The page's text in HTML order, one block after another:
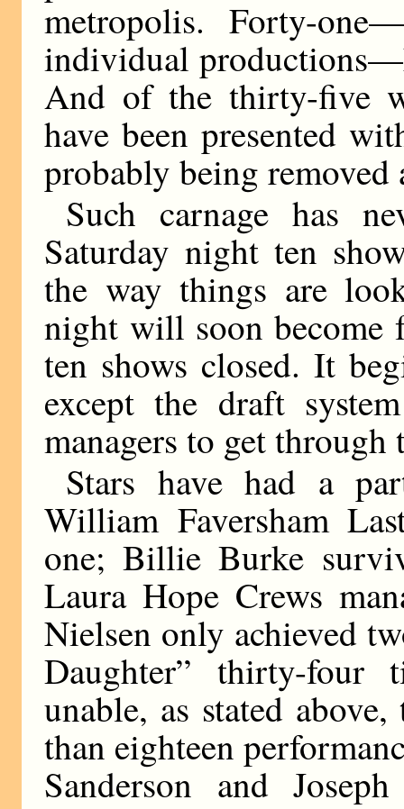
metropolis. Forty-
individual
And of the thirty-five
have been presented
probably being
Such carnage has
Saturday night ten
the way things are
night will soon become
ten shows closed. It
except the draft
managers to get through
Stars have had a
William Faversham
one; Billie Burke
Laura Hope Crews
Nielsen only achieved
Daughter” thirty-four
unable, as stated
than eighteen
Sanderson and